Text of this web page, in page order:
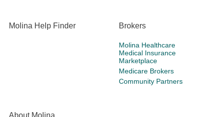
Molina Help Finder Brokers
Molina Healthcare
Medical Insurance
Marketplace
Medicare Brokers
Community Partners